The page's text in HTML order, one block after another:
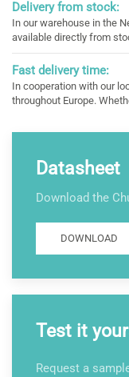
Delivery from stock:
In our warehouse in the
available directly from
Fast delivery time:
In cooperation with our
throughout Europe.
Datasheet
Download the
DOWNLOAD
Test it
Request a